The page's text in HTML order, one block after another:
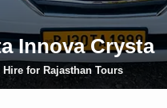
Fortuner
Rental in Rajasthan